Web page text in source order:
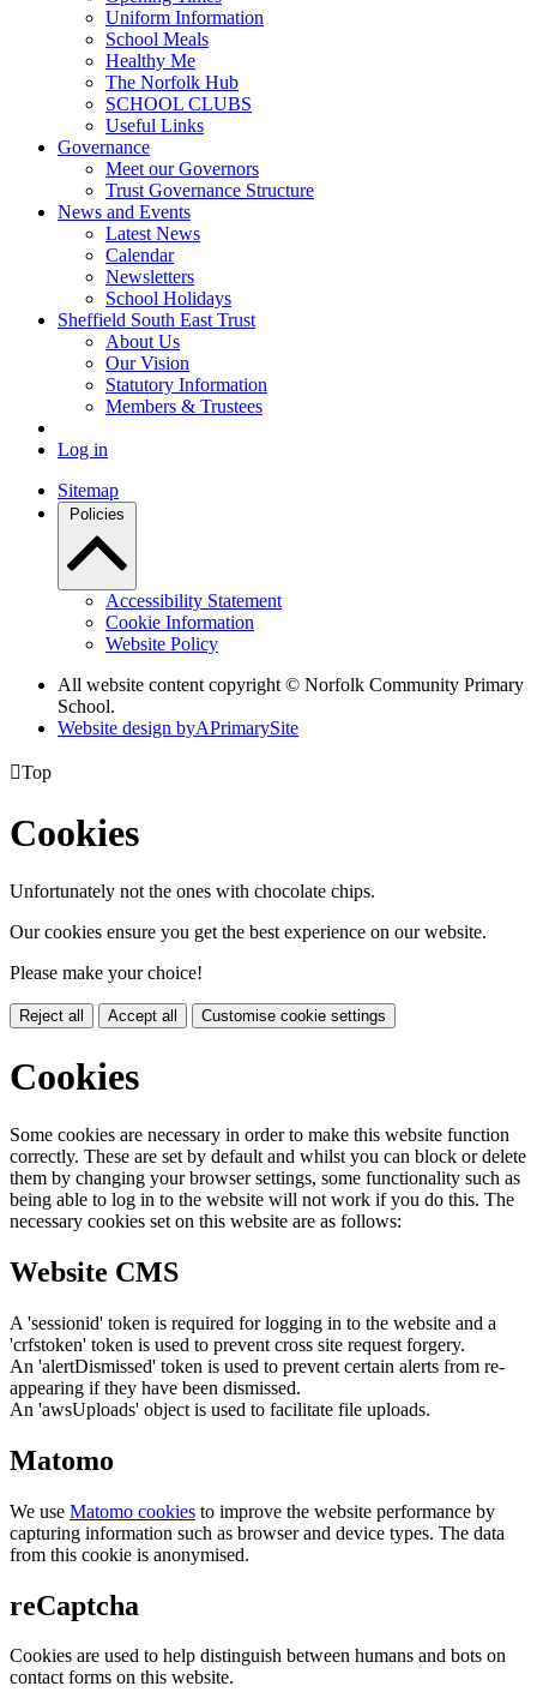
Uniform Information
School Meals
Healthy Me
The Norfolk Hub
SCHOOL CLUBS
Useful Links
Governance
Meet our Governors
Trust Governance Structure
News and Events
Latest News
Calendar
Newsletters
School Holidays
Sheffield South East Trust
About Us
Our Vision
Statutory Information
Members & Trustees
Log in
Sitemap
Policies
Accessibility Statement
Cookie Information
Website Policy
All website content copyright © Norfolk Community Primary
School.
Website design byAPrimarySite
Top
Cookies
Unfortunately not the ones with chocolate chips.
Our cookies ensure you get the best experience on our website.
Please make your choice!
Reject all Accept all Customise cookie settings
Cookies
Some cookies are necessary in order to make this website function
correctly. These are set by default and whilst you can block or delete
them by changing your browser settings, some functionality such as
being able to log in to the website will not work if you do this. The
necessary cookies set on this website are as follows:
Website CMS
A 'sessionid' token is required for logging in to the website and a
'crfstoken' token is used to prevent cross site request forgery.
An 'alertDismissed' token is used to prevent certain alerts from re-
appearing if they have been dismissed.
An 'awsUploads' object is used to facilitate file uploads.
Matomo
We use Matomo cookies to improve the website performance by
capturing information such as browser and device types. The data
from this cookie is anonymised.
reCaptcha
Cookies are used to help distinguish between humans and bots on
contact forms on this website.